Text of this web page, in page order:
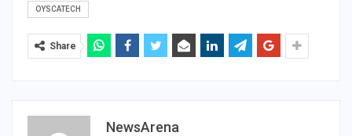
OYSCATECH
Share
NewsArena